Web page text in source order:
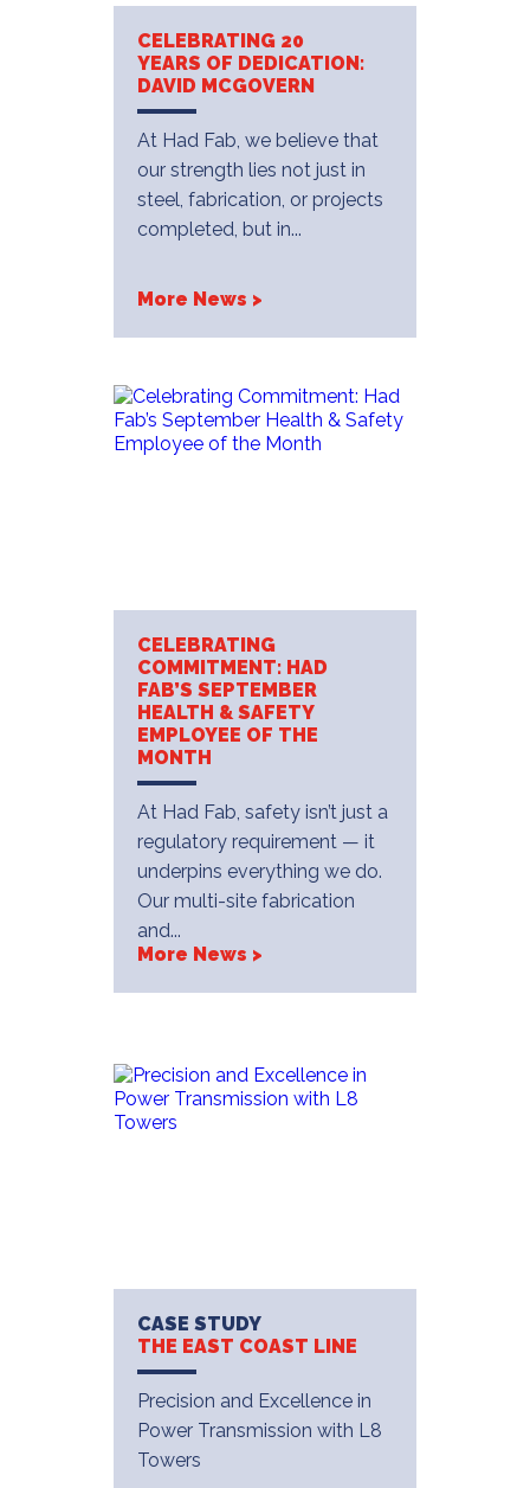
CELEBRATING 20
YEARS OF DEDICATION:
DAVID MCGOVERN
At Had Fab, we believe that
our strength lies not just in
steel, fabrication, or projects
completed, but in...
More News >
CELEBRATING
COMMITMENT: HAD
FAB’S SEPTEMBER
HEALTH & SAFETY
EMPLOYEE OF THE
MONTH
At Had Fab, safety isn’t just a
regulatory requirement — it
underpins everything we do.
Our multi-site fabrication
and...
More News >
CASE STUDY
THE EAST COAST LINE
Precision and Excellence in
Power Transmission with L8
Towers